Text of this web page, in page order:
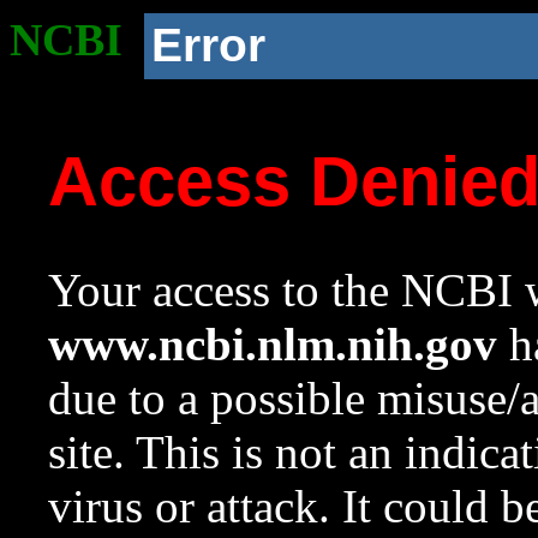
NCBI Error
Access
Your access to the NCBI
www.ncbi.nlm.nih.gov
due to a possible
site. This is not an
virus or attack. It could